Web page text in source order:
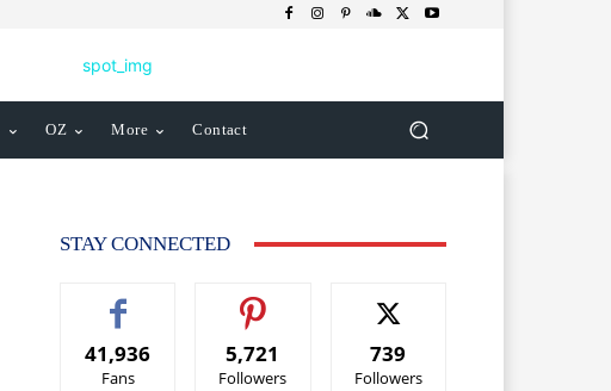
OZ More Contact
STAY CONNECTED
41,936
Fans
5,721
Followers
739
Followers